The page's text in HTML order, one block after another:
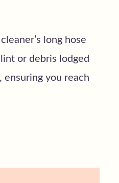
long hose
or debris lodged
you reach